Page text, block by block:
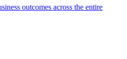
outcomes across the entire